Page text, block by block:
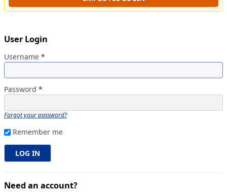
User Login
Username *
Password *
Forgot your password?
Remember me
Need an account?